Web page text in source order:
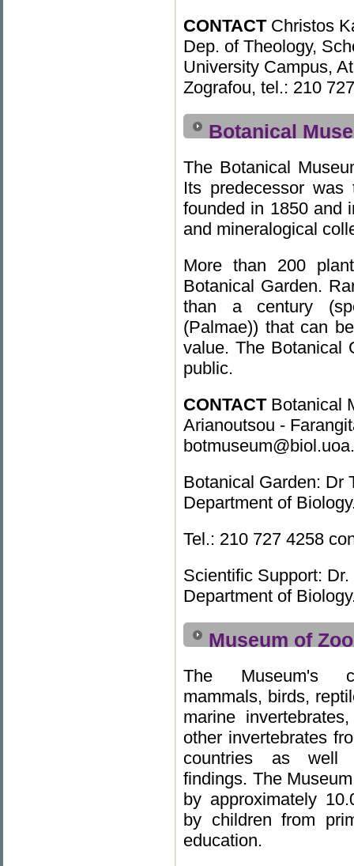
CONTACT Christos
Dep. of Theology,
University Campus,
Zografou, tel.: 210
Botanical
The Botanical
Its predecessor was
founded in 1850 and
and mineralogical
More than 200
Botanical Garden.
than a century
(Palmae)) that can
value. The Botanical
public.
CONTACTBotanical
Arianoutsou -
Botanical Garden: Dr
Department of
Tel.: 210 727 4258
Scientific Support:
Department of
Museum of
The Museum's
mammals, birds,
marine
other invertebrates
countries as well
findings. The
by approximately
by children from
education.